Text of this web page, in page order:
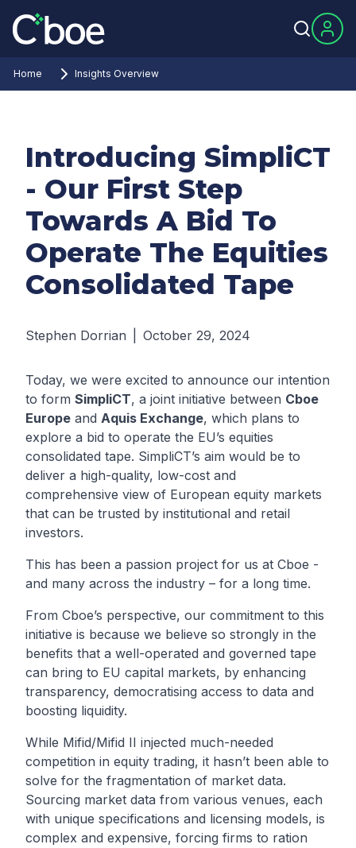
Home Insights Overview
Introducing SimpliCT
- Our First Step
Towards A Bid To
Operate The Equities
Consolidated Tape
Stephen Dorrian October 29, 2024
Today, we were excited to announce our intention
to form SimpliCT, a joint initiative between Cboe
Europe and Aquis Exchange, which plans to
explore a bid to operate the EU’s equities
consolidated tape. SimpliCT’s aim would be to
deliver a high-quality, low-cost and
comprehensive view of European equity markets
that can be trusted by institutional and retail
investors.
This has been a passion project for us at Cboe -
and many across the industry – for a long time.
From Cboe’s perspective, our commitment to this
initiative is because we believe so strongly in the
benefits that a well-operated and governed tape
can bring to EU capital markets, by enhancing
transparency, democratising access to data and
boosting liquidity.
While Mifid/Mifid II injected much-needed
competition in equity trading, it hasn’t been able to
solve for the fragmentation of market data.
Sourcing market data from various venues, each
with unique specifications and licensing models, is
complex and expensive, forcing firms to ration